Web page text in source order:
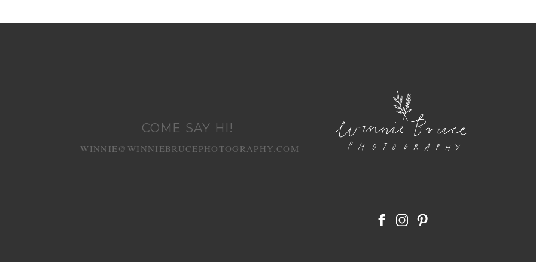
COME SAY HI!
WINNIE@WINNIEBRUCEPHOTOGRAPHY.COM